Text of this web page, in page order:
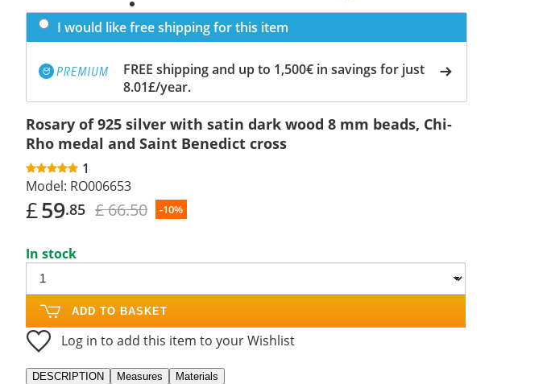
I would like free shipping for this item
FREE shipping and up to 1,500€ in savings for just
8.01£/year.
Rosary of 925 silver with satin dark wood 8 mm beads, Chi-
Rho medal and Saint Benedict cross
1
Model: RO006653
£59.85 £ 66.50 -10%
In stock
ADD TO BASKET
Log in to add this item to your Wishlist
DESCRIPTION Measures Materials